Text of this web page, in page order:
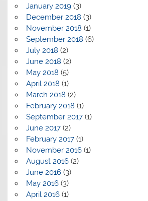
January 2019(3)
December 2018 (3)
November 2018 (1)
September 2018 (6)
July 2018 (2)
June 2018 (2)
May 2018 (5)
April 2018 (1)
March 2018 (2)
February 2018 (1)
September 2017(1)
June 2017(2)
February 2017(1)
November 2016(1)
August 2016(2)
June 2016(3)
May 2016(3)
April 2016(1)